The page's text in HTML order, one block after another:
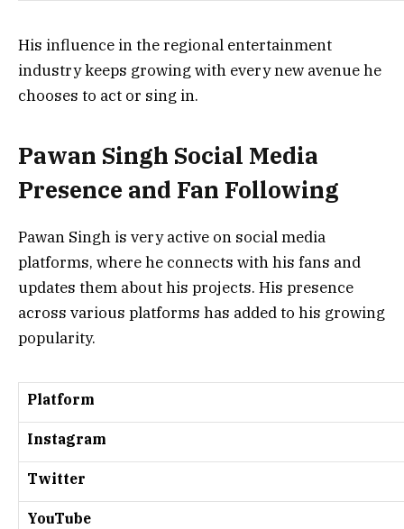
His influence in the regional entertainment
industry keeps growing with every new avenue he
chooses to act or sing in.
Pawan Singh Social Media
Presence and Fan Following
Pawan Singh is very active on social media
platforms, where he connects with his fans and
updates them about his projects. His presence
across various platforms has added to his growing
popularity.
Platform
Instagram
Twitter
YouTube